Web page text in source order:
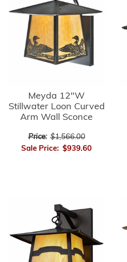
Meyda 12"W
Stillwater Loon Curved
Arm Wall Sconce
Price: $1,566.00
Sale Price: $939.60